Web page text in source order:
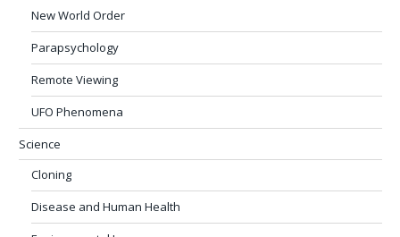
New World Order
Parapsychology
Remote Viewing
UFO Phenomena
Science
Cloning
Disease and Human Health